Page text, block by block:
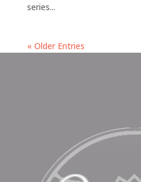
series...
« Older Entries